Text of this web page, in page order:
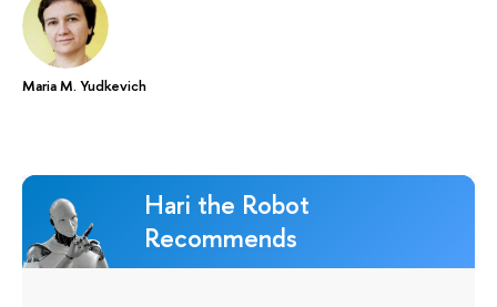
Maria M. Yudkevich
Hari the Robot
Recommends